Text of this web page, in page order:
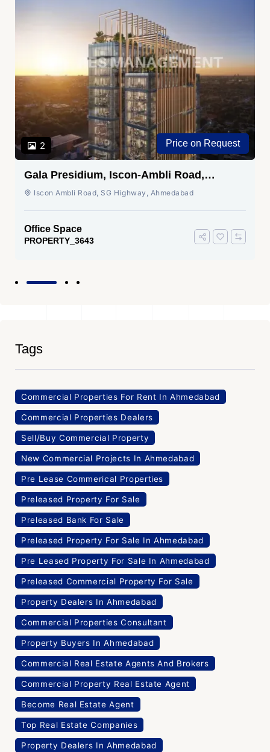
2 Price on Request
Gala Presidium, Iscon-Ambli Road,
Ahmedabad
Iscon Ambli Road, SG Highway, Ahmedabad
Office Space
PROPERTY_3643
Tags
Commercial Properties For Rent In Ahmedabad
Commercial Properties Dealers
Sell/Buy Commercial Property
New Commercial Projects In Ahmedabad
Pre Lease Commerical Properties
Preleased Property For Sale
Preleased Bank For Sale
Preleased Property For Sale In Ahmedabad
Pre Leased Property For Sale In Ahmedabad
Preleased Commercial Property For Sale
Property Dealers In Ahmedabad
Commercial Properties Consultant
Property Buyers In Ahmedabad
Commercial Real Estate Agents And Brokers
Commercial Property Real Estate Agent
Become Real Estate Agent
Top Real Estate Companies
Property Dealers In Ahmedabad